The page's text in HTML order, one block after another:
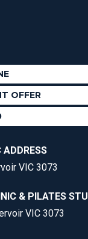
OFFER
ADDRESS
VIC 3073
& PILATES
VIC 3073